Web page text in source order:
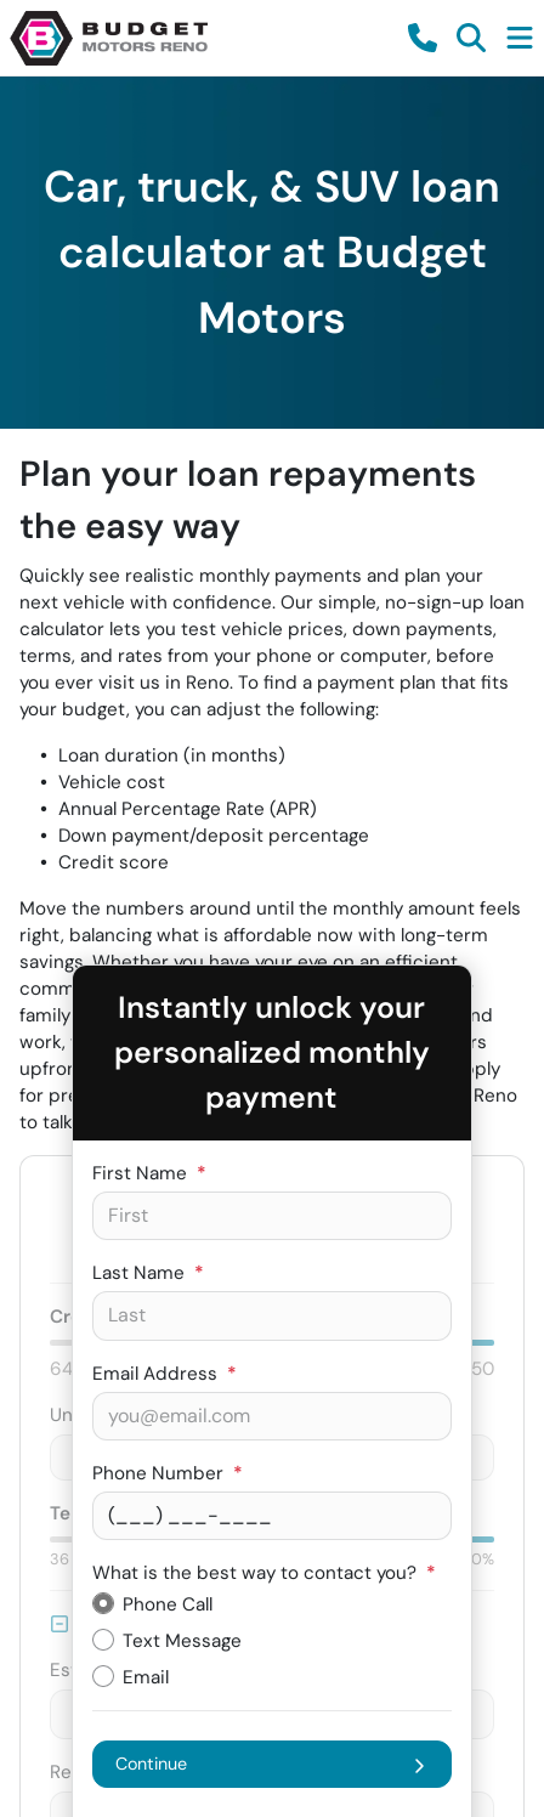
Car, truck, & SUV loan
calculator at Budget
Motors
Plan your loan repayments
the easy way
Quickly see realistic monthly payments and plan your
next vehicle with confidence. Our simple, no-sign-up loan
calculator lets you test vehicle prices, down payments,
terms, and rates from your phone or computer, before
you ever visit us in Reno. To find a payment plan that fits
your budget, you can adjust the following:
Loan duration (in months)
Vehicle cost
Annual Percentage Rate (APR)
Down payment/deposit percentage
Credit score
Move the numbers around until the monthly amount feels
right, balancing what is affordable now with long-term
savings. Whether you have your eye on an efficient
commuter for the daily US-395 run, a roomy SUV for
family trips to Tahoe, or a capable truck for towing and
work, this planner gives you clear ownership numbers
upfront. Ready for accurate, personalized terms? Apply
for pre-approval online or stop by Budget Motors in Reno
to talk with our finance team.
Credit score:
640
850
Unit price
Term: 75 mo.
36 50%
Trade-in Value
Est. Trade Value
-
Remaining Loan Balance
Instantly unlock your
personalized monthly
payment
First Name *
Last Name *
Email Address *
Phone Number *
What is the best way to contact you? *
Phone Call
Text Message
Email
Continue